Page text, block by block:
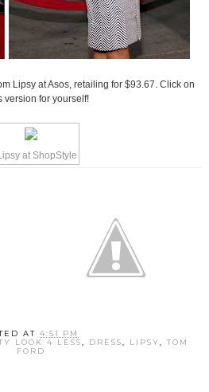
Lipsy at Asos, retailing for $93.67. Click on
version for yourself!
AT4:51 PM
LOOK 4 LESS, DRESS, LIPSY, TOM
FORD